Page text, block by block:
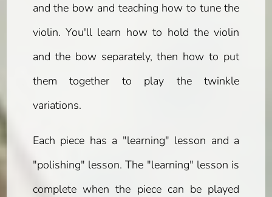
and the bow and teaching how to tune the
violin. You'll learn how to hold the violin
and the bow separately, then how to put
them together to play the twinkle
variations.
Each piece has a "learning" lesson and a
"polishing" lesson. The "learning" lesson is
complete when the piece can be played